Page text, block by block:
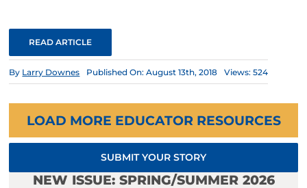
READ ARTICLE
By Larry Downes Published On: August 13th, 2018 Views: 524
LOAD MORE EDUCATOR RESOURCES
SUBMIT YOUR STORY
NEW ISSUE: SPRING/SUMMER 2026